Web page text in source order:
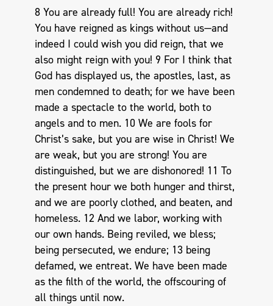
8 You are already full! You are already rich!
You have reigned as kings without us—and
indeed I could wish you did reign, that we
also might reign with you! 9 For I think that
God has displayed us, the apostles, last, as
men condemned to death; for we have been
made a spectacle to the world, both to
angels and to men. 10 We are fools for
Christ’s sake, but you are wise in Christ! We
are weak, but you are strong! You are
distinguished, but we are dishonored! 11 To
the present hour we both hunger and thirst,
and we are poorly clothed, and beaten, and
homeless. 12 And we labor, working with
our own hands. Being reviled, we bless;
being persecuted, we endure; 13 being
defamed, we entreat. We have been made
as the filth of the world, the offscouring of
all things until now.